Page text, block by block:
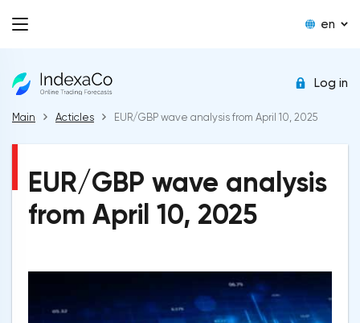
en
Log in
Main Acticles EUR/GBP wave analysis from April 10, 2025
EUR/GBP wave analysis
from April 10, 2025